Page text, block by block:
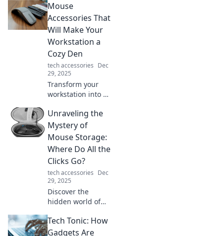
our ultimate
device organizer
tips. Say goodbye
to tangled cords
and hello to sleek
organization!
Mouse
Accessories That
Will Make Your
Workstation a
Cozy Den
tech accessories Dec
29, 2025
Transform your
workstation into a
these must-have
mouse
accessories!
Discover comfort
and style that
boosts productivity
today!
Unraveling the
Mystery of
Mouse Storage:
Where Do All the
Clicks Go?
tech accessories Dec
29, 2025
Discover the
hidden world of
and find out where
all the clicks go!
Tech Tonic: How
Gadgets Are